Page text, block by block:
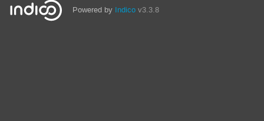
Powered by Indico v3.3.8